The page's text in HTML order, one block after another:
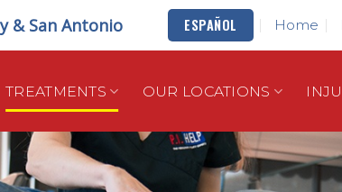
& San Antonio ESPAÑOL Home
TREATMENTS OUR LOCATIONS